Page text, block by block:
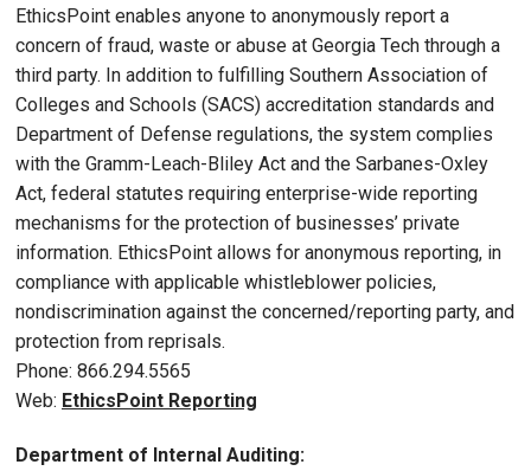
EthicsPoint enables anyone to anonymously report a
concern of fraud, waste or abuse at Georgia Tech through a
third party. In addition to fulfilling Southern Association of
Colleges and Schools (SACS) accreditation standards and
Department of Defense regulations, the system complies
with the Gramm-Leach-Bliley Act and the Sarbanes-Oxley
Act, federal statutes requiring enterprise-wide reporting
mechanisms for the protection of businesses’ private
information. EthicsPoint allows for anonymous reporting, in
compliance with applicable whistleblower policies,
nondiscrimination against the concerned/reporting party, and
protection from reprisals.
Phone: 866.294.5565
Web: EthicsPoint Reporting
Department of Internal Auditing: